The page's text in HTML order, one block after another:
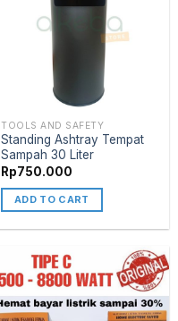
TOOLS AND SAFETY
Standing Ashtray Tempat
Sampah 30 Liter
Rp750.000
ADD TO CART